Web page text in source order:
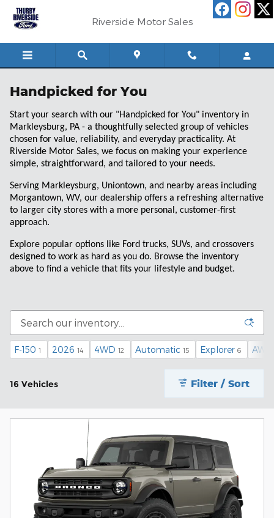
Skip to main content
Riverside Motor Sales
Handpicked for You
Start your search with our "Handpicked for You" inventory in
Markleysburg, PA - a thoughtfully selected group of vehicles
chosen for value, reliability, and everyday practicality. At
Riverside Motor Sales, we focus on making your experience
simple, straightforward, and tailored to your needs.
Serving Markleysburg, Uniontown, and nearby areas including
Morgantown, WV, our dealership offers a refreshing alternative
to larger city stores with a more personal, customer-first
approach.
Explore popular options like Ford trucks, SUVs, and crossovers
designed to work as hard as you do. Browse the inventory
above to find a vehicle that fits your lifestyle and budget.
F-150 1 2026 14 4WD 12 Automatic 15 Explorer 6 AWD
16 Vehicles Filter / Sort